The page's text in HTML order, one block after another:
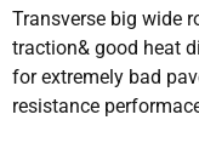
Transverse big wide
traction& good heat
for extremely bad
resistance